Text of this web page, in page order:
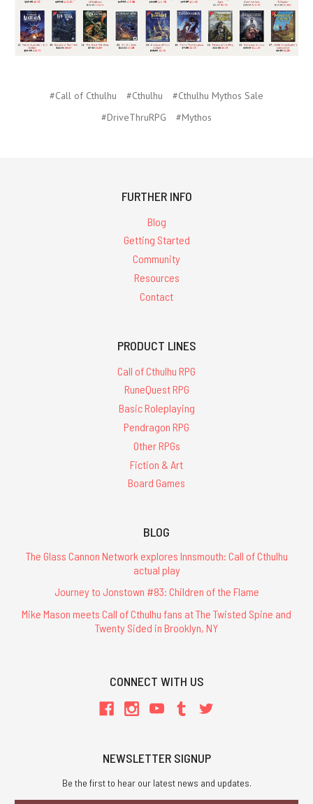
#Call of Cthulhu #Cthulhu
#Cthulhu Mythos Sale
#DriveThruRPG
#Mythos
FURTHER INFO
Blog
Getting Started
Community
Resources
Contact
PRODUCT LINES
Call of Cthulhu RPG
RuneQuest RPG
Basic Roleplaying
Pendragon RPG
Other RPGs
Fiction & Art
Board Games
BLOG
The Glass Cannon Network explores Innsmouth: Call of Cthulhu
actual play
Journey to Jonstown #83: Children of the Flame
Mike Mason meets Call of Cthulhu fans at The Twisted Spine and
Twenty Sided in Brooklyn, NY
CONNECT WITH US
NEWSLETTER SIGNUP
Be the first to hear our latest news and updates.